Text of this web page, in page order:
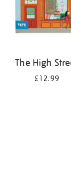
The High
£12.99